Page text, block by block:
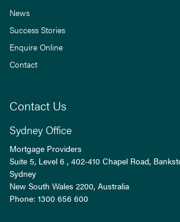
News
Success Stories
Enquire Online
Contact
Contact Us
Sydney Office
Mortgage Providers
Suite 5, Level 6 , 402-410 Chapel Road,
Sydney
New South Wales 2200, Australia
Phone: 1300 656 600